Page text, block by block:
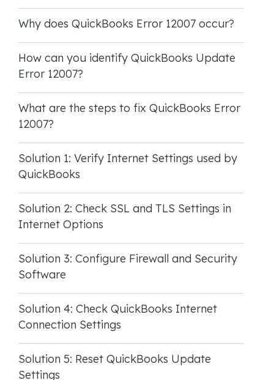
Why does QuickBooks Error 12007 occur?
How can you identify QuickBooks Update
Error 12007?
What are the steps to fix QuickBooks Error
12007?
Solution 1: Verify Internet Settings used by
QuickBooks
Solution 2: Check SSL and TLS Settings in
Internet Options
Solution 3: Configure Firewall and Security
Software
Solution 4: Check QuickBooks Internet
Connection Settings
Solution 5: Reset QuickBooks Update
Settings